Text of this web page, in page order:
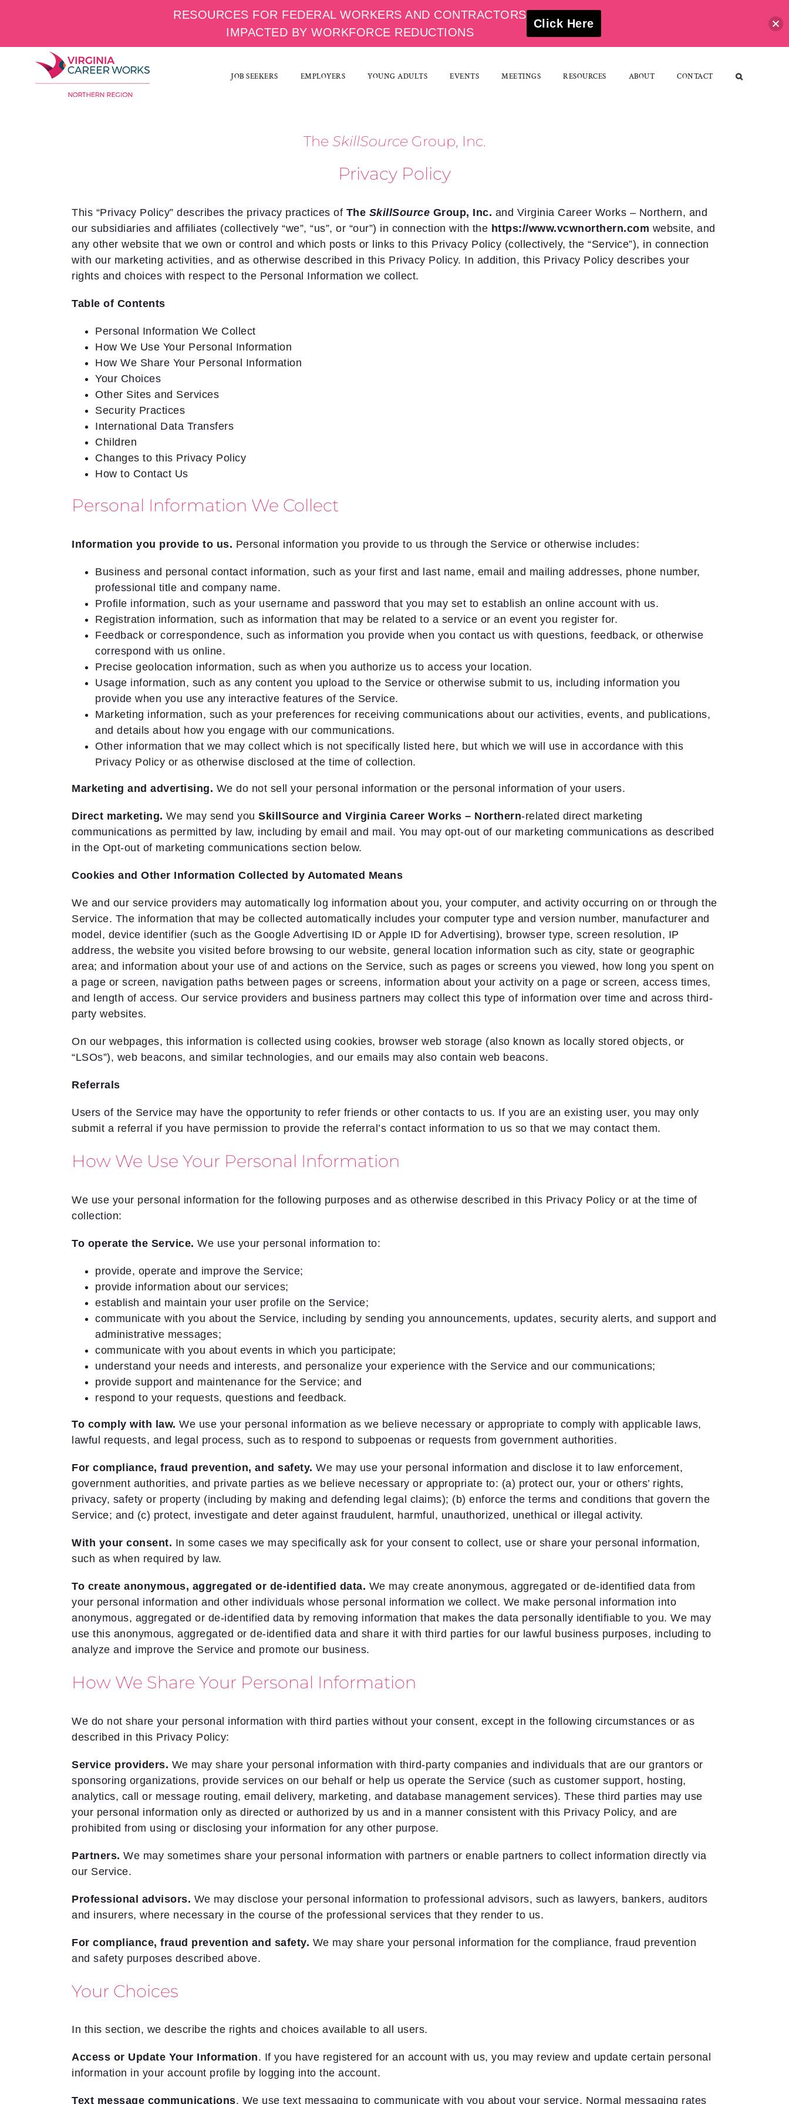
content
JOB SEEKERS EMPLOYERS YOUNG ADULTS EVENTS MEETINGS RESOURCES ABOUT CONTACT
The SkillSource Group, Inc.
Privacy Policy
This “Privacy Policy” describes the privacy practices of The SkillSource Group, Inc. and Virginia Career Works – Northern, and
our subsidiaries and affiliates (collectively “we”, “us”, or “our”) in connection with the https://www.vcwnorthern.com website, and
any other website that we own or control and which posts or links to this Privacy Policy (collectively, the “Service”), in connection
with our marketing activities, and as otherwise described in this Privacy Policy. In addition, this Privacy Policy describes your
rights and choices with respect to the Personal Information we collect.
Table of Contents
Personal Information We Collect
How We Use Your Personal Information
How We Share Your Personal Information
Your Choices
Other Sites and Services
Security Practices
International Data Transfers
Children
Changes to this Privacy Policy
How to Contact Us
Personal Information We Collect
Information you provide to us. Personal information you provide to us through the Service or otherwise includes:
Business and personal contact information, such as your first and last name, email and mailing addresses, phone number,
professional title and company name.
Profile information, such as your username and password that you may set to establish an online account with us.
Registration information, such as information that may be related to a service or an event you register for.
Feedback or correspondence, such as information you provide when you contact us with questions, feedback, or otherwise
correspond with us online.
Precise geolocation information, such as when you authorize us to access your location.
Usage information, such as any content you upload to the Service or otherwise submit to us, including information you
provide when you use any interactive features of the Service.
Marketing information, such as your preferences for receiving communications about our activities, events, and publications,
and details about how you engage with our communications.
Other information that we may collect which is not specifically listed here, but which we will use in accordance with this
Privacy Policy or as otherwise disclosed at the time of collection.
Marketing and advertising. We do not sell your personal information or the personal information of your users.
Direct marketing. We may send you SkillSource and Virginia Career Works – Northern-related direct marketing
communications as permitted by law, including by email and mail. You may opt-out of our marketing communications as described
in the Opt-out of marketing communications section below.
Cookies and Other Information Collected by Automated Means
We and our service providers may automatically log information about you, your computer, and activity occurring on or through the
Service. The information that may be collected automatically includes your computer type and version number, manufacturer and
model, device identifier (such as the Google Advertising ID or Apple ID for Advertising), browser type, screen resolution, IP
address, the website you visited before browsing to our website, general location information such as city, state or geographic
area; and information about your use of and actions on the Service, such as pages or screens you viewed, how long you spent on
a page or screen, navigation paths between pages or screens, information about your activity on a page or screen, access times,
and length of access. Our service providers and business partners may collect this type of information over time and across third-
party websites.
On our webpages, this information is collected using cookies, browser web storage (also known as locally stored objects, or
“LSOs”), web beacons, and similar technologies, and our emails may also contain web beacons.
Referrals
Users of the Service may have the opportunity to refer friends or other contacts to us. If you are an existing user, you may only
submit a referral if you have permission to provide the referral’s contact information to us so that we may contact them.
How We Use Your Personal Information
We use your personal information for the following purposes and as otherwise described in this Privacy Policy or at the time of
collection:
To operate the Service. We use your personal information to:
provide, operate and improve the Service;
provide information about our services;
establish and maintain your user profile on the Service;
communicate with you about the Service, including by sending you announcements, updates, security alerts, and support and
administrative messages;
communicate with you about events in which you participate;
understand your needs and interests, and personalize your experience with the Service and our communications;
provide support and maintenance for the Service; and
respond to your requests, questions and feedback.
To comply with law. We use your personal information as we believe necessary or appropriate to comply with applicable laws,
lawful requests, and legal process, such as to respond to subpoenas or requests from government authorities.
For compliance, fraud prevention, and safety. We may use your personal information and disclose it to law enforcement,
government authorities, and private parties as we believe necessary or appropriate to: (a) protect our, your or others’ rights,
privacy, safety or property (including by making and defending legal claims); (b) enforce the terms and conditions that govern the
Service; and (c) protect, investigate and deter against fraudulent, harmful, unauthorized, unethical or illegal activity.
With your consent. In some cases we may specifically ask for your consent to collect, use or share your personal information,
such as when required by law.
To create anonymous, aggregated or de-identified data. We may create anonymous, aggregated or de-identified data from
your personal information and other individuals whose personal information we collect. We make personal information into
anonymous, aggregated or de-identified data by removing information that makes the data personally identifiable to you. We may
use this anonymous, aggregated or de-identified data and share it with third parties for our lawful business purposes, including to
analyze and improve the Service and promote our business.
How We Share Your Personal Information
We do not share your personal information with third parties without your consent, except in the following circumstances or as
described in this Privacy Policy:
Service providers. We may share your personal information with third-party companies and individuals that are our grantors or
sponsoring organizations, provide services on our behalf or help us operate the Service (such as customer support, hosting,
analytics, call or message routing, email delivery, marketing, and database management services). These third parties may use
your personal information only as directed or authorized by us and in a manner consistent with this Privacy Policy, and are
prohibited from using or disclosing your information for any other purpose.
Partners. We may sometimes share your personal information with partners or enable partners to collect information directly via
our Service.
Professional advisors. We may disclose your personal information to professional advisors, such as lawyers, bankers, auditors
and insurers, where necessary in the course of the professional services that they render to us.
For compliance, fraud prevention and safety. We may share your personal information for the compliance, fraud prevention
and safety purposes described above.
Your Choices
In this section, we describe the rights and choices available to all users.
Access or Update Your Information. If you have registered for an account with us, you may review and update certain personal
information in your account profile by logging into the account.
Text message communications. We use text messaging to communicate with you about your service. Normal messaging rates
RESOURCES FOR FEDERAL WORKERS AND CONTRACTORS
IMPACTED BY WORKFORCE REDUCTIONS
Click Here